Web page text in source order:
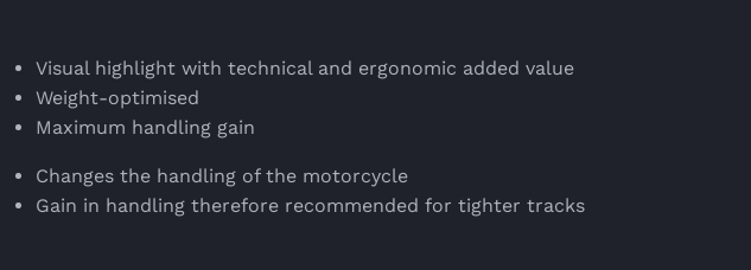
Visual highlight with technical and ergonomic added value
Weight-optimised
Maximum handling gain
Changes the handling of the motorcycle
Gain in handling therefore recommended for tighter tracks